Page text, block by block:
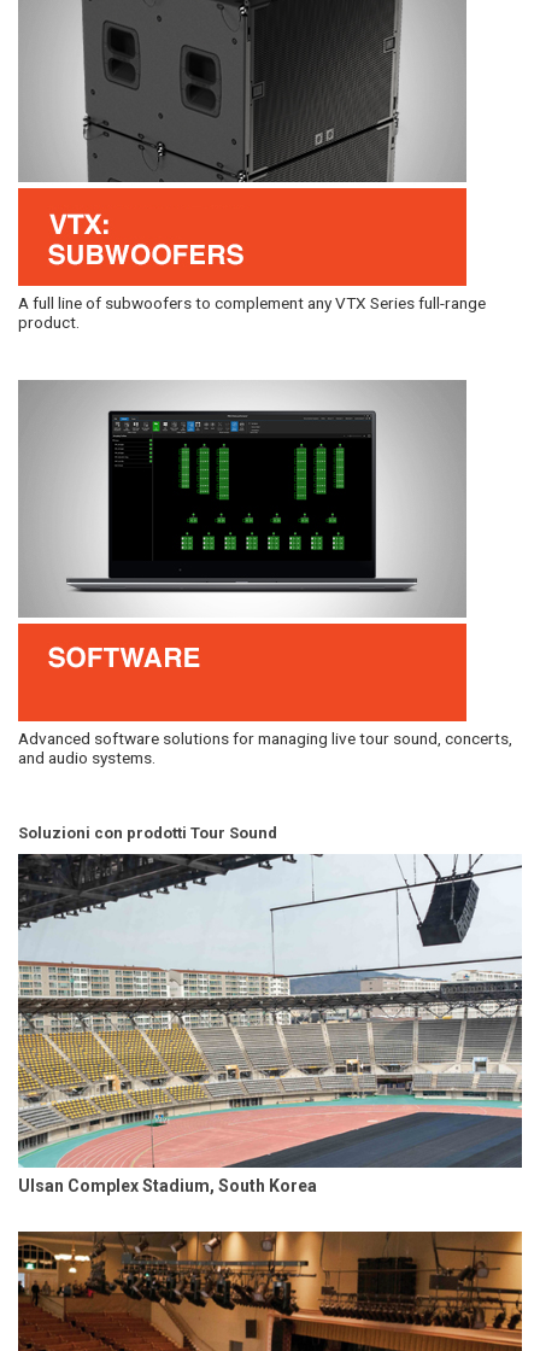
A full line of subwoofers to complement any VTX Series full-range
product.
Advanced software solutions for managing live tour sound, concerts,
and audio systems.
Soluzioni con prodotti Tour Sound
Ulsan Complex Stadium, South Korea